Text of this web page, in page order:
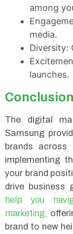
among
media.
Diversity:
launches.
Conclusion
The digital
Samsung
brands across
implementing
your brand
drive business
help you
marketing,
brand to new